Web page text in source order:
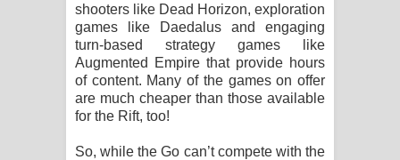
shooters like Dead Horizon, exploration
games like Daedalus and engaging
turn-based strategy games like
Augmented Empire that provide hours
of content. Many of the games on offer
are much cheaper than those available
for the Rift, too!
So, while the Go can’t compete with the